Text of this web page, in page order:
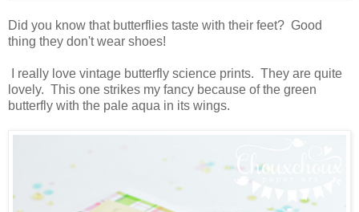
Did you know that butterflies taste with their feet? Good
thing they don't wear shoes!
I really love vintage butterfly science prints. They are quite
lovely. This one strikes my fancy because of the green
butterfly with the pale aqua in its wings.